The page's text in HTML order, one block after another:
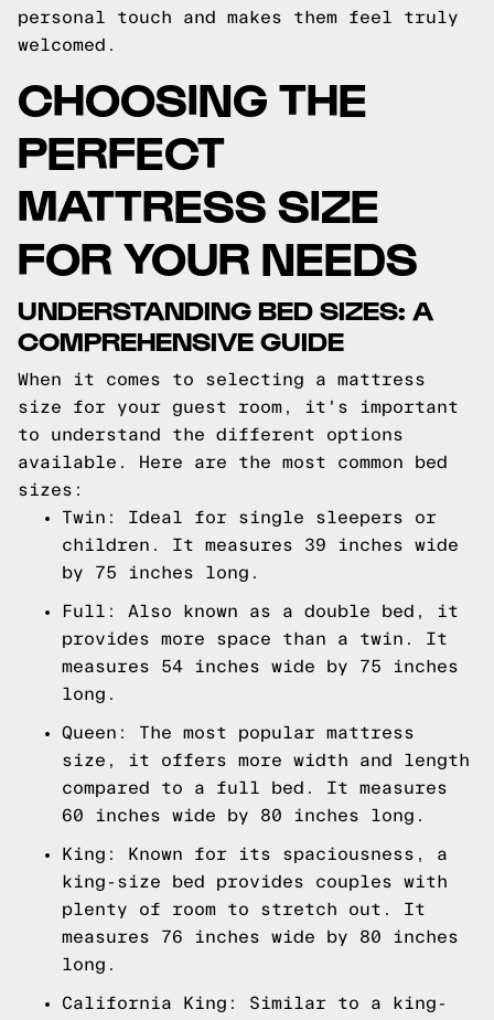
personal touch and makes them feel truly
welcomed.
CHOOSING THE
PERFECT
MATTRESS SIZE
FOR YOUR NEEDS
UNDERSTANDING BED SIZES: A
COMPREHENSIVE GUIDE
When it comes to selecting a mattress
size for your guest room, it's important
to understand the different options
available. Here are the most common bed
sizes:
Twin: Ideal for single sleepers or
children. It measures 39 inches wide
by 75 inches long.
Full: Also known as a double bed, it
provides more space than a twin. It
measures 54 inches wide by 75 inches
long.
Queen: The most popular mattress
size, it offers more width and length
compared to a full bed. It measures
60 inches wide by 80 inches long.
King: Known for its spaciousness, a
king-size bed provides couples with
plenty of room to stretch out. It
measures 76 inches wide by 80 inches
long.
California King: Similar to a king-